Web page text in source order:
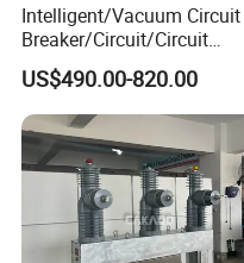
Intelligent/Vacuum Circuit
Breaker/Circuit/Circuit
Breaker
ELCB/Miniature/Electric
Circuit /Electrical/Three
Position/Sf6 Circuit Breaker
US$490.00-820.00